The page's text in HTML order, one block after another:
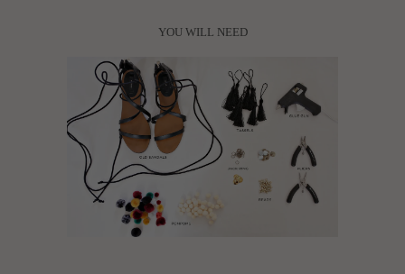
YOU WILL NEED